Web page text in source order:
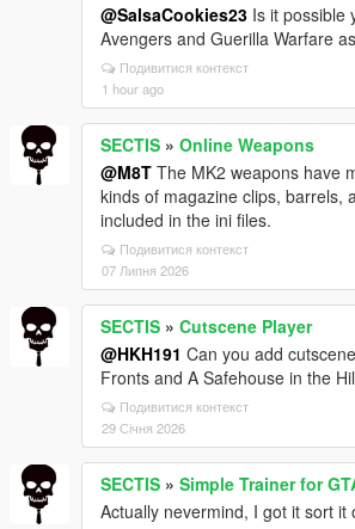
@SalsaCookies23 Is it possible
Avengers and Guerilla Warfare
Подивитися контекст
1 hour ago
SECTIS » Online Weapons
@M8T The MK2 weapons have
kinds of magazine clips, barrels,
included in the ini files.
Подивитися контекст
07 Липня 2026
SECTIS » Cutscene Player
@HKH191 Can you add
Fronts and A Safehouse in the
Подивитися контекст
29 Січня 2026
SECTIS » Simple Trainer for
Actually nevermind, I got it sort it